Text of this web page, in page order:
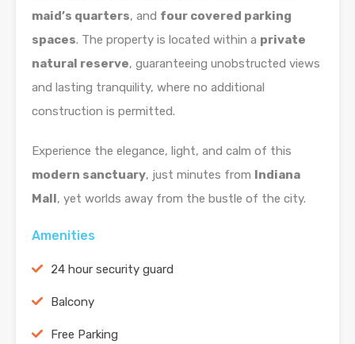
maid’s quarters, and four covered parking
spaces. The property is located within a private
natural reserve, guaranteeing unobstructed views
and lasting tranquility, where no additional
construction is permitted.
Experience the elegance, light, and calm of this
modern sanctuary, just minutes from Indiana
Mall, yet worlds away from the bustle of the city.
Amenities
24 hour security guard
Balcony
Free Parking